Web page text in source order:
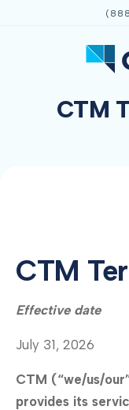
CTM
CTM
Effective date
July 31, 2026
CTM (“we/us/
provides its